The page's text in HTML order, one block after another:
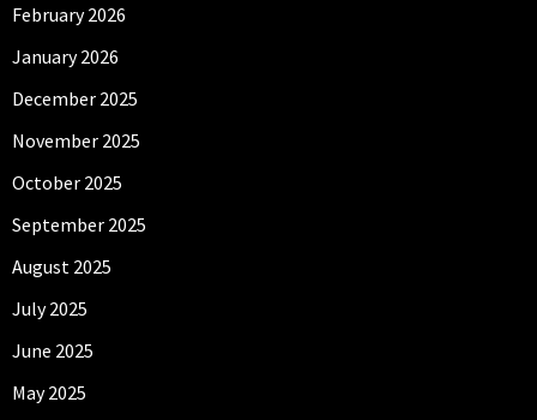
February 2026
January 2026
December 2025
November 2025
October 2025
September 2025
August 2025
July 2025
June 2025
May 2025